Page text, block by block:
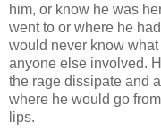
him, or know he was
went to or where he
would never know
anyone else involved.
the rage dissipate and
where he would go
lips.